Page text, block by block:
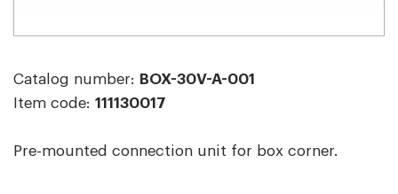
Catalog number: BOX-30V-A-001
Item code: 111130017
Pre-mounted connection unit for box corner.